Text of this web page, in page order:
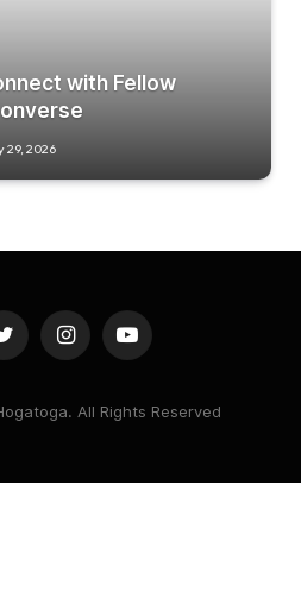
with Fellow
29, 2026
Twitter InstagramYouTube
All Rights Reserved